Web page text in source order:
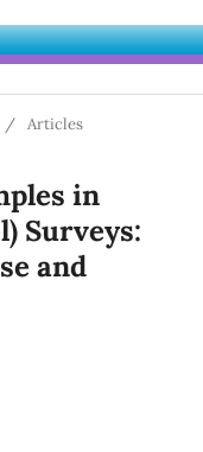
/ Articles
in
Surveys:
and